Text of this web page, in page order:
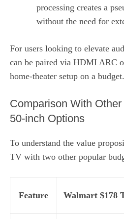
processing creates a
without the need for
For users looking to elevate
can be paired via HDMI ARC
home‑theater setup on a budget.
Comparison With Other
50‑inch Options
To understand the value
TV with two other popular
Feature Walmart $178